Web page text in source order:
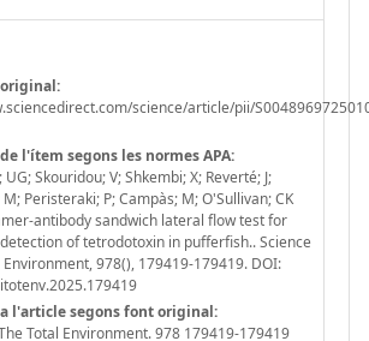
science/article/pii/
l'ítem segons les normes APA:
Skouridou; V; Shkembi; X; Reverté; J;
Peristeraki; P; Campàs; M; O'Sullivan; CK
antibody sandwich lateral flow test for
of tetrodotoxin in pufferfish.. Science
Environment, 978(), 179419-179419. DOI:
l'article segons font original:
Total Environment. 978 179419-179419